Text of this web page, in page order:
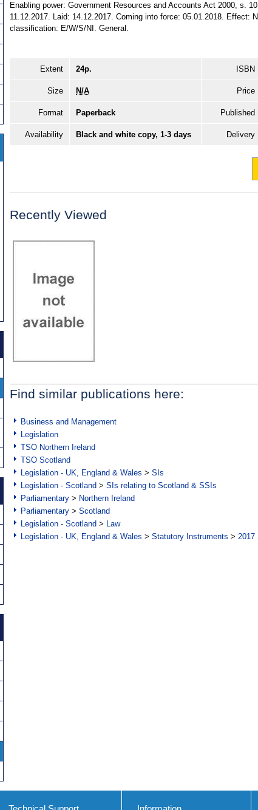
Enabling power: Government Resources and Accounts Act 2000, s.
11.12.2017. Laid: 14.12.2017. Coming into force: 05.01.2018. Effect:
classification: E/W/S/NI. General.
Extent 24p. ISBN
Size N/A Price
Format Paperback Published
Availability Black and white copy, 1-3 days Delivery
Recently Viewed
Find similar publications here:
Business and Management
Legislation
TSO Northern Ireland
TSO Scotland
Legislation - UK, England & Wales > SIs
Legislation - Scotland > SIs relating to Scotland & SSIs
Parliamentary > Northern Ireland
Parliamentary > Scotland
Legislation - Scotland > Law
Legislation - UK, England & Wales > Statutory Instruments > 2017